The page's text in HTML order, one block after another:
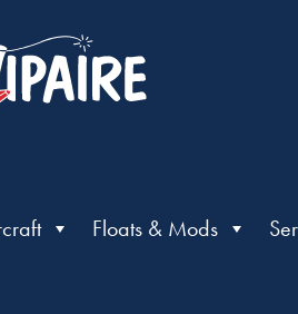
Floats & Mods